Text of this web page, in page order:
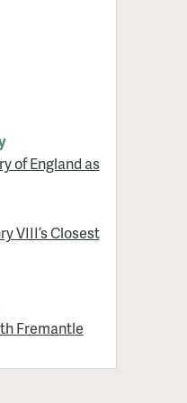
of England as
VIII’s Closest
Fremantle